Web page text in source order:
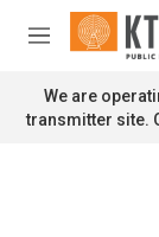
Skip to main
M
n
u
We are
transmitter site.